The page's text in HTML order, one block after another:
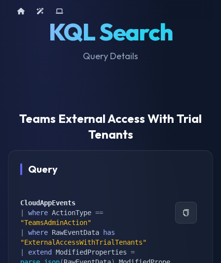
KQL Search
Query Details
Home AI ToolsDevice Query
Teams External Access With Trial
Tenants
Query
CloudAppEvents
where ActionType ==
"TeamsAdminAction"
where RawEventData
has
"ExternalAccessWithTrialTenants"
extend ModifiedProperties =